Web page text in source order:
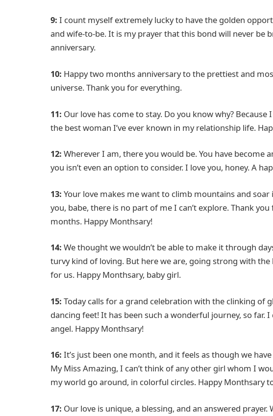
9: I count myself extremely lucky to have the golden
and wife-to-be. It is my prayer that this bond will never be
anniversary.
10: Happy two months anniversary to the prettiest and
universe. Thank you for everything.
11: Our love has come to stay. Do you know why? Because
the best woman I’ve ever known in my relationship life.
12: Wherever I am, there you would be. You have become
you isn’t even an option to consider. I love you, honey. A
13: Your love makes me want to climb mountains and
you, babe, there is no part of me I can’t explore. Thank
months. Happy Monthsary!
14: We thought we wouldn’t be able to make it through
turvy kind of loving. But here we are, going strong with
for us. Happy Monthsary, baby girl.
15: Today calls for a grand celebration with the clinking of
dancing feet! It has been such a wonderful journey, so far.
angel. Happy Monthsary!
16: It’s just been one month, and it feels as though we
My Miss Amazing, I can’t think of any other girl whom I
my world go around, in colorful circles. Happy Monthsary
17: Our love is unique, a blessing, and an answered